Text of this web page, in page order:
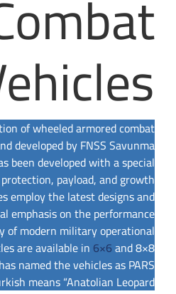
of wheeled armored combat
developed by FNSS Savunma
been developed with a special
payload, and growth
employ the latest designs and
emphasis on the performance
of modern military operational
are available in 6×6and 8×8
named the vehicles as PARS
means “Anatolian Leopard”.